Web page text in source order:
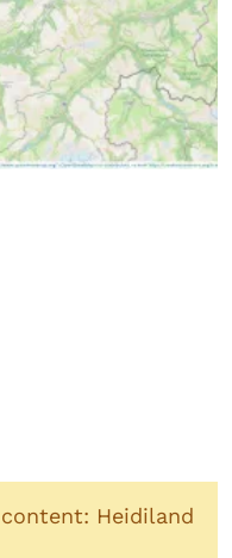
Heidiland